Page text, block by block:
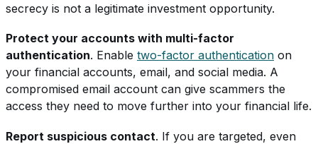
secrecy is not a legitimate investment opportunity.
Protect your accounts with multi-factor
authentication. Enable two-factor authentication on
your financial accounts, email, and social media. A
compromised email account can give scammers the
access they need to move further into your financial life.
Report suspicious contact. If you are targeted, even